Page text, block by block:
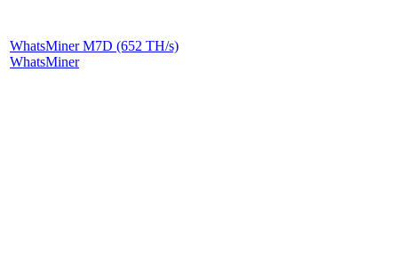
WhatsMiner M7D (652 TH/s)
WhatsMiner